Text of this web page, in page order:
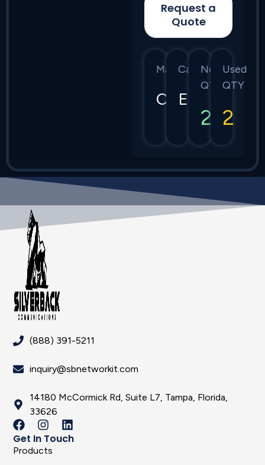
Request a
Quote
Manufacturer
Calix
Category
E7
New
QTY
2
Used
QTY
2
(888) 391-5211
inquiry@sbnetworkit.com
14180 McCormick Rd, Suite L7, Tampa, Florida,
33626
Get In Touch
Products